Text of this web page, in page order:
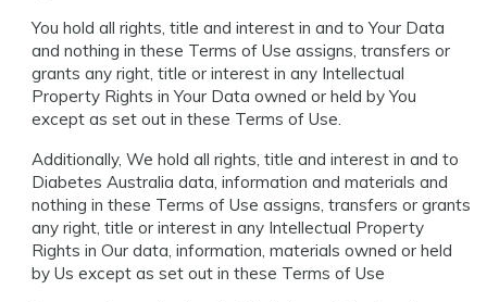
You hold all rights, title and interest in and to Your Data
and nothing in these Terms of Use assigns, transfers or
grants any right, title or interest in any Intellectual
Property Rights in Your Data owned or held by You
except as set out in these Terms of Use.
Additionally, We hold all rights, title and interest in and to
Diabetes Australia data, information and materials and
nothing in these Terms of Use assigns, transfers or grants
any right, title or interest in any Intellectual Property
Rights in Our data, information, materials owned or held
by Us except as set out in these Terms of Use